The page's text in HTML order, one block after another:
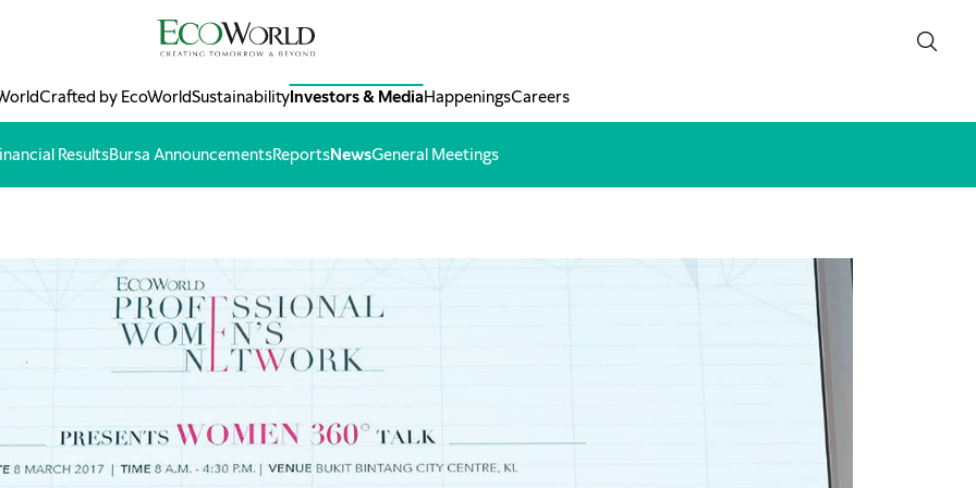
Crafted by EcoWorldSustainabilityInvestors & MediaHappeningsCareers
ResultsBursa AnnouncementsReportsNewsGeneral Meetings